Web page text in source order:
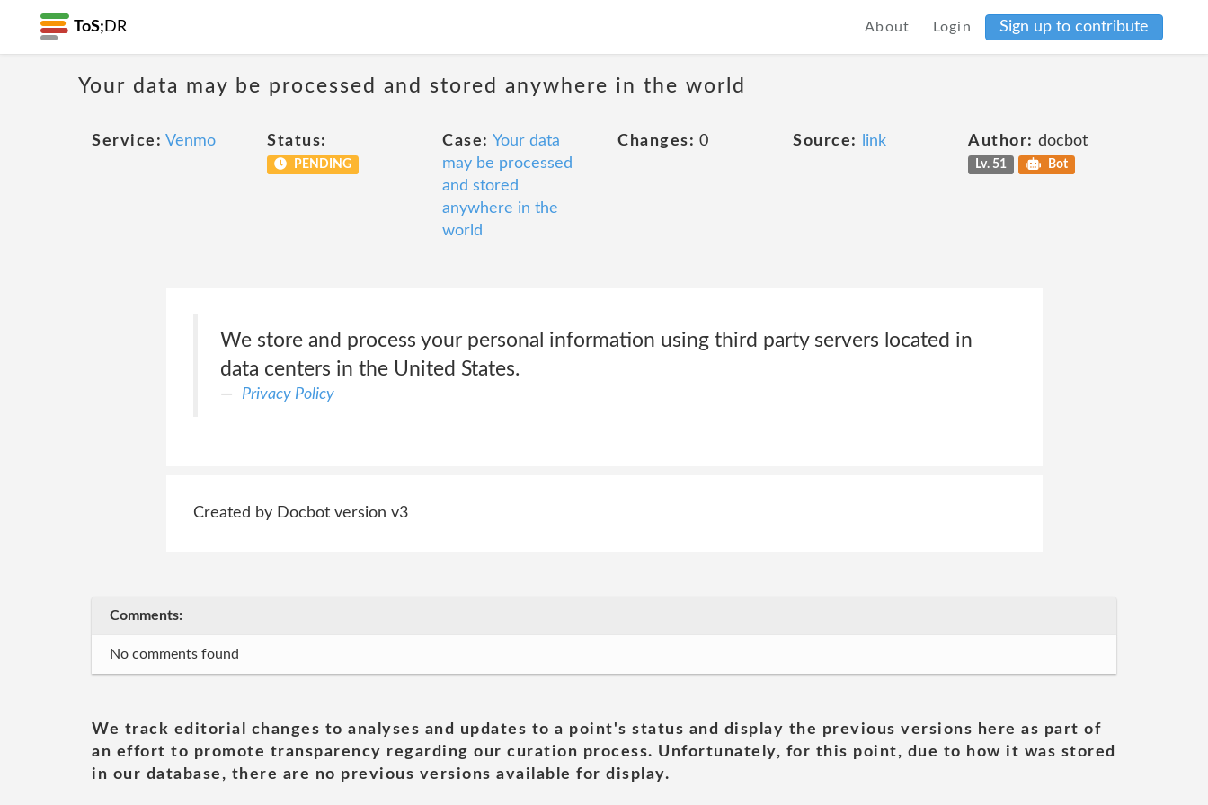
ToS; DR About Login Sign up to contribute
Your data may be processed and stored anywhere in the world
Service: Venmo Status:
PENDING
Case: Your data
may be processed
and stored
anywhere in the
world
Changes: 0 Source: link Author: docbot
Lv. 51 Bot
We store and process your personal information using third party servers located in
data centers in the United States.
Privacy Policy
Created by Docbot version v3
Comments:
No comments found
We track editorial changes to analyses and updates to a point's status and display the previous versions here as part of
an effort to promote transparency regarding our curation process. Unfortunately, for this point, due to how it was stored
in our database, there are no previous versions available for display.